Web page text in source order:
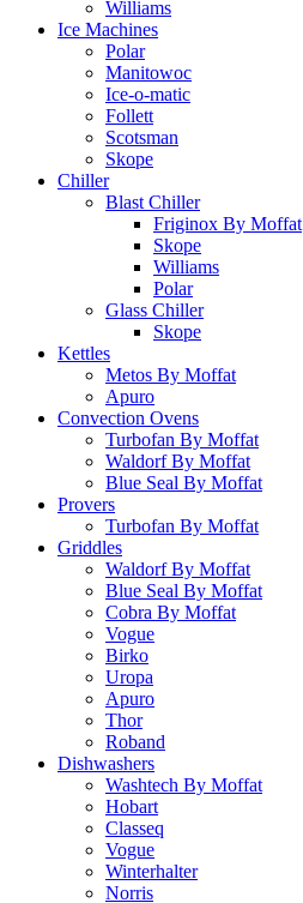
Williams
Ice Machines
Polar
Manitowoc
Ice-o-matic
Follett
Scotsman
Skope
Chiller
Blast Chiller
Friginox By Moffat
Skope
Williams
Polar
Glass Chiller
Skope
Kettles
Metos By Moffat
Apuro
Convection Ovens
Turbofan By Moffat
Waldorf By Moffat
Blue Seal By Moffat
Provers
Turbofan By Moffat
Griddles
Waldorf By Moffat
Blue Seal By Moffat
Cobra By Moffat
Vogue
Birko
Uropa
Apuro
Thor
Roband
Dishwashers
Washtech By Moffat
Hobart
Classeq
Vogue
Winterhalter
Norris